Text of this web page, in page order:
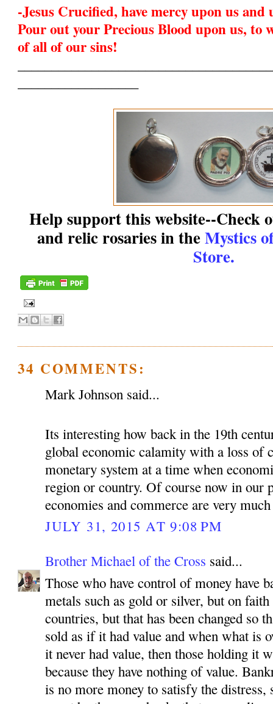
-Jesus Crucified, have mercy upon us
Pour out your Precious Blood upon us, to
of all of our sins!
Help support this website--Check
and relic rosaries in theMystics
Store.
34 COMMENTS:
Mark Johnson said...
Its interesting how back in the 19th
global economic calamity with a loss of
monetary system at a time when
region or country. Of course now in our
economies and commerce are very
JULY 31, 2015 AT 9:08 PM
Brother Michael of the Cross said...
Those who have control of money have
metals such as gold or silver, but on
countries, but that has been changed so
sold as if it had value and when what is
it never had value, then those holding it
because they have nothing of value.
is no more money to satisfy the distress,